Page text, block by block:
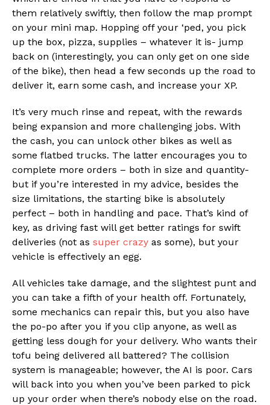
them relatively swiftly, then follow the map prompt
on your mini map. Hopping off your ‘ped, you pick
up the box, pizza, supplies – whatever it is- jump
back on (interestingly, you can only get on one side
of the bike), then head a few seconds up the road to
deliver it, earn some cash, and increase your XP.
It’s very much rinse and repeat, with the rewards
being expansion and more challenging jobs. With
the cash, you can unlock other bikes as well as
some flatbed trucks. The latter encourages you to
complete more orders – both in size and quantity-
but if you’re interested in my advice, besides the
size limitations, the starting bike is absolutely
perfect – both in handling and pace. That’s kind of
key, as driving fast will get better ratings for swift
deliveries (not as super crazy as some), but your
vehicle is effectively an egg.
All vehicles take damage, and the slightest punt and
you can take a fifth of your health off. Fortunately,
some mechanics can repair this, but you also have
the po-po after you if you clip anyone, as well as
getting less dough for your delivery. Who wants their
tofu being delivered all battered? The collision
system is manageable; however, the AI is poor. Cars
will back into you when you’ve been parked to pick
up your order when there’s nobody else on the road.